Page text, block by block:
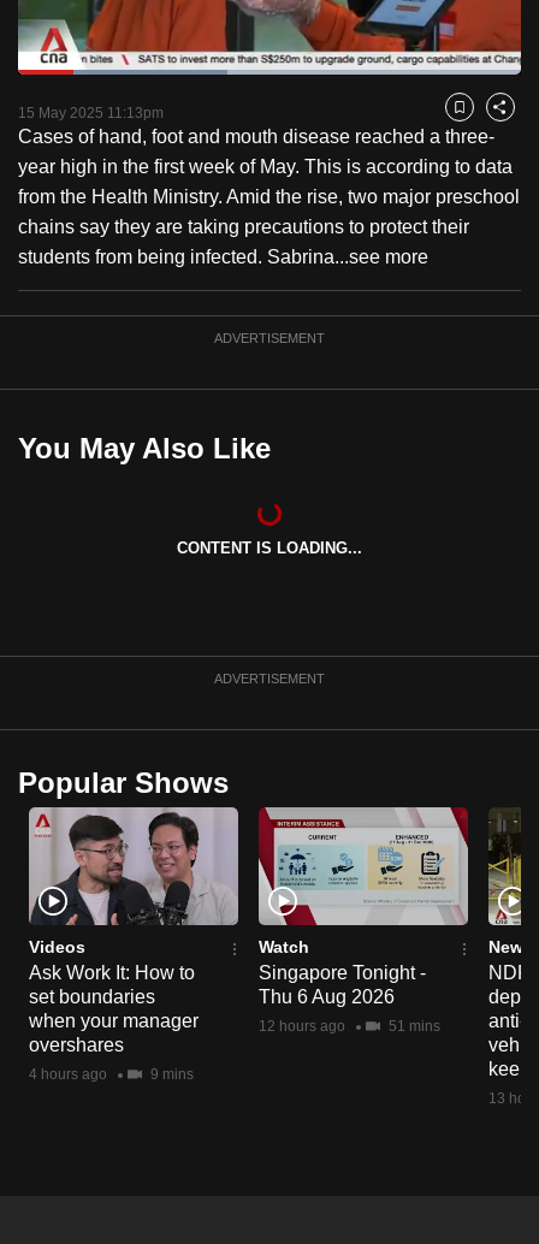
Pause Unmute
Time
Loaded:
Captions
15 May 2025 11:13pm Bookmark
Share
Cases of hand, foot and mouth disease reached a three-
year high in the first week of May. This is according to data
from the Health Ministry. Amid the rise, two major preschool
chains say they are taking precautions to protect their
students from being infected. Sabrina...see more
ADVERTISEMENT
You May Also Like
CONTENT IS LOADING...
ADVERTISEMENT
Popular Shows
Videos
Ask Work It: How to
set boundaries
when your manager
overshares
4 hours ago 9 mins
Watch
Singapore Tonight -
Thu 6 Aug 2026
12 hours ago 51 mins
News
NDP
anti-
keep
13
to
switch
but
we
want
your
experience
with
CNA
to
fast,
and
upgrade
a
supported
browser
or,
for
the
finest
experience,
download
the